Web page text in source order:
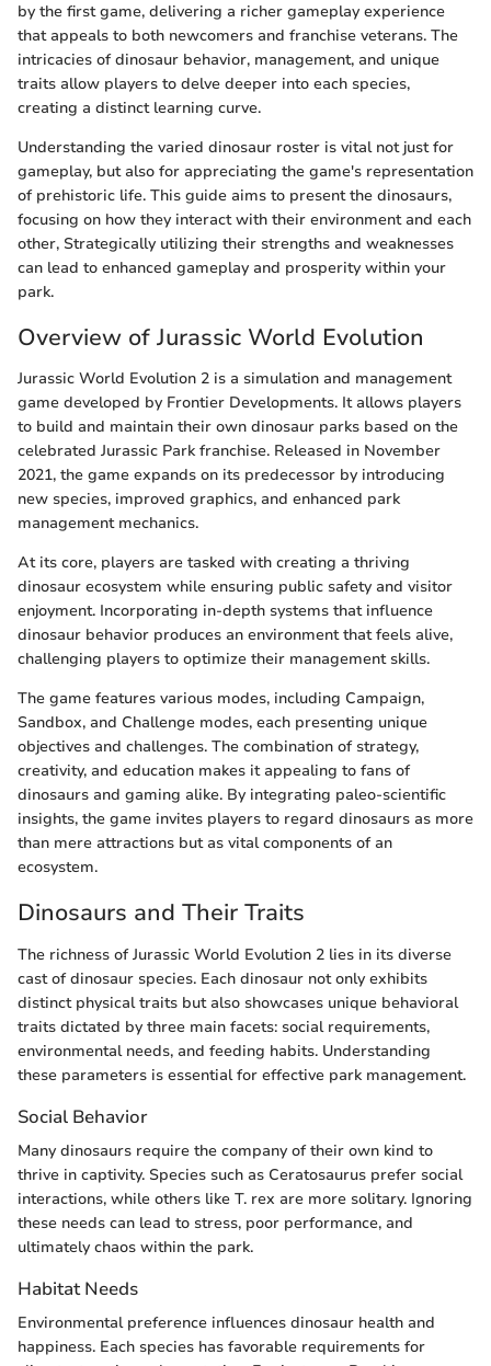
by the first game, delivering a richer gameplay experience
that appeals to both newcomers and franchise veterans. The
intricacies of dinosaur behavior, management, and unique
traits allow players to delve deeper into each species,
creating a distinct learning curve.
Understanding the varied dinosaur roster is vital not just for
gameplay, but also for appreciating the game's representation
of prehistoric life. This guide aims to present the dinosaurs,
focusing on how they interact with their environment and each
other, Strategically utilizing their strengths and weaknesses
can lead to enhanced gameplay and prosperity within your
park.
Overview of Jurassic World Evolution
Jurassic World Evolution 2 is a simulation and management
game developed by Frontier Developments. It allows players
to build and maintain their own dinosaur parks based on the
celebrated Jurassic Park franchise. Released in November
2021, the game expands on its predecessor by introducing
new species, improved graphics, and enhanced park
management mechanics.
At its core, players are tasked with creating a thriving
dinosaur ecosystem while ensuring public safety and visitor
enjoyment. Incorporating in-depth systems that influence
dinosaur behavior produces an environment that feels alive,
challenging players to optimize their management skills.
The game features various modes, including Campaign,
Sandbox, and Challenge modes, each presenting unique
objectives and challenges. The combination of strategy,
creativity, and education makes it appealing to fans of
dinosaurs and gaming alike. By integrating paleo-scientific
insights, the game invites players to regard dinosaurs as more
than mere attractions but as vital components of an
ecosystem.
Dinosaurs and Their Traits
The richness of Jurassic World Evolution 2 lies in its diverse
cast of dinosaur species. Each dinosaur not only exhibits
distinct physical traits but also showcases unique behavioral
traits dictated by three main facets: social requirements,
environmental needs, and feeding habits. Understanding
these parameters is essential for effective park management.
Social Behavior
Many dinosaurs require the company of their own kind to
thrive in captivity. Species such as Ceratosaurus prefer social
interactions, while others like T. rex are more solitary. Ignoring
these needs can lead to stress, poor performance, and
ultimately chaos within the park.
Habitat Needs
Environmental preference influences dinosaur health and
happiness. Each species has favorable requirements for